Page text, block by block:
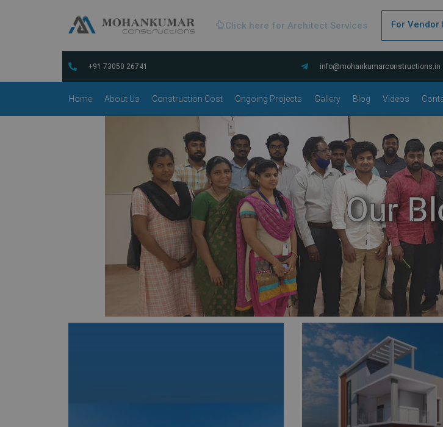
Click here for Architect Services For Vendor
+91 73050 26741 info@mohankumarconstructions.in
Home About Us Construction Cost Ongoing Projects Gallery Blog Videos
Our